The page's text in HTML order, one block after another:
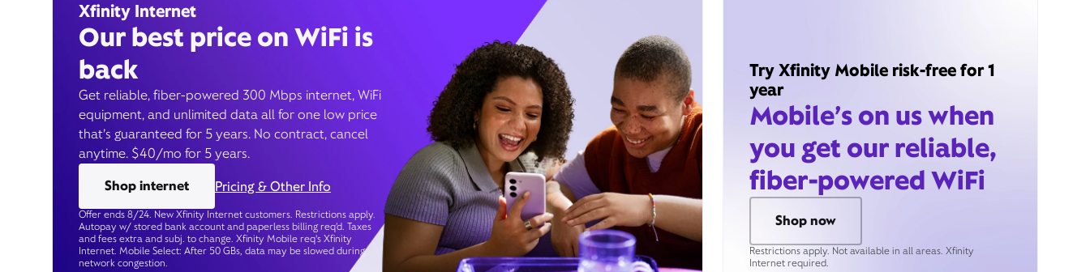
Xfinity Internet
Our best price on WiFi is
back
Get reliable, fiber-powered 300 Mbps internet, WiFi
equipment, and unlimited data all for one low price
that’s guaranteed for 5 years. No contract, cancel
anytime. $40/mo for 5 years.
Shop internet
Pricing & Other Info
Offer ends 8/24. New Xfinity Internet customers. Restrictions apply.
Autopay w/ stored bank account and paperless billing req’d. Taxes
and fees extra and subj. to change. Xfinity Mobile req's Xfinity
Internet. Mobile Select: After 50 GBs, data may be slowed during
network congestion.
Try Xfinity Mobile risk-free for 1
year
Mobile’s on us when
you get our reliable,
fiber-powered WiFi
Shop now
Restrictions apply. Not available in all areas. Xfinity
Internet required.